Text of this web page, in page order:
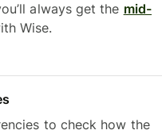
always get the mid-
Wise.
to check how the